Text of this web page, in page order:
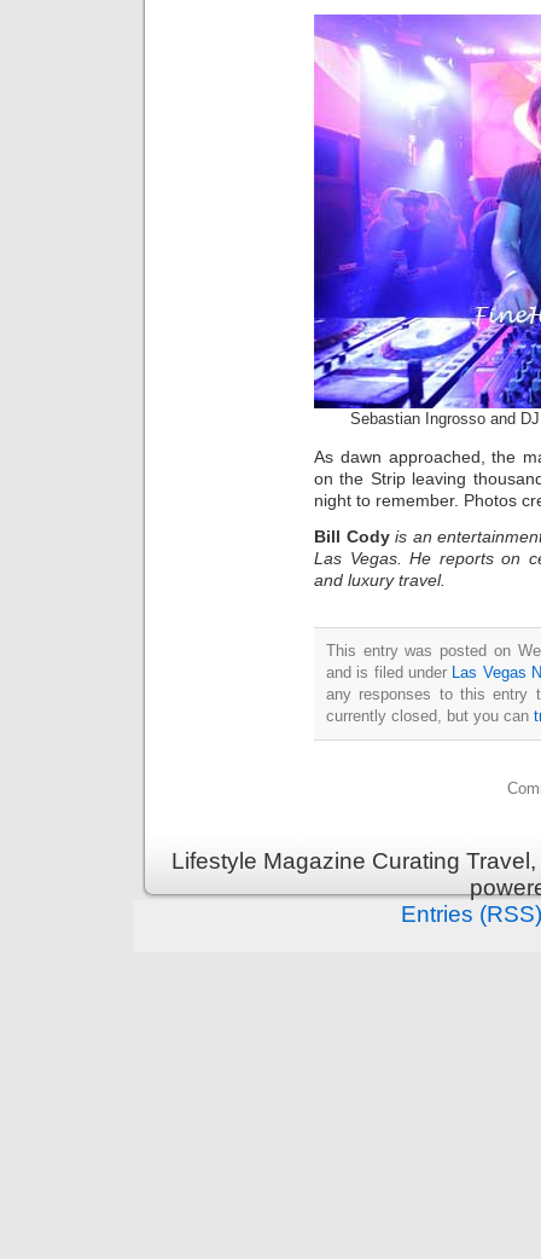
Sebastian Ingrosso and
As dawn approached, the
on the Strip leaving
night to remember. Photos
Bill Cody is an
Las Vegas. He reports on
and luxury travel.
This entry was posted on
and is filed under Las Vegas
any responses to this entry
currently closed, but you can
Lifestyle Magazine Curating
Entries (RSS)